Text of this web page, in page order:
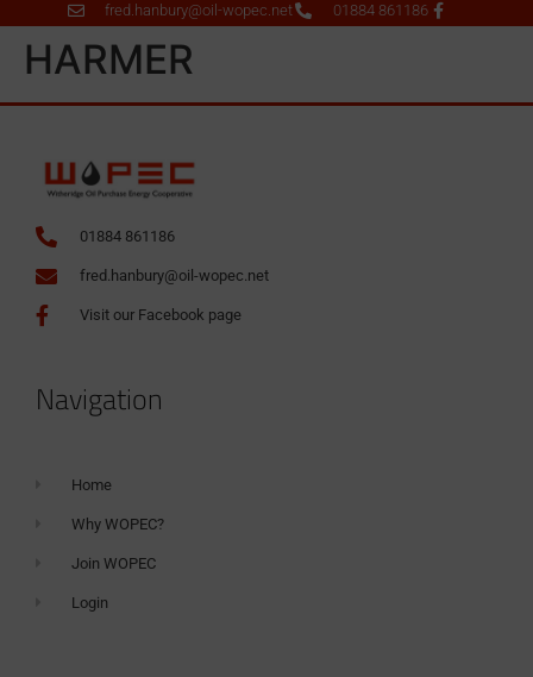
fred.hanbury@oil-wopec.net 01884 861186
HARMER
01884 861186
fred.hanbury@oil-wopec.net
Visit our Facebook page
Navigation
Home
Why WOPEC?
Join WOPEC
Login